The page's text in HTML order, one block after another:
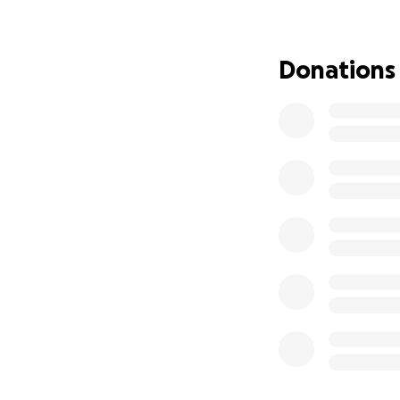
Fatso went
tirelessy for her
Donations